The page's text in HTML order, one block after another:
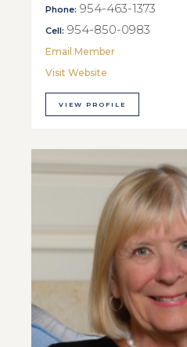
Phone: 954-463-1373
Cell: 954-850-0983
Email Member
Visit Website
VIEW PROFILE